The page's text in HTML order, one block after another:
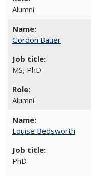
Alumni
Gordon Bauer
MS, PhD
Alumni
Louise Bedsworth
PhD